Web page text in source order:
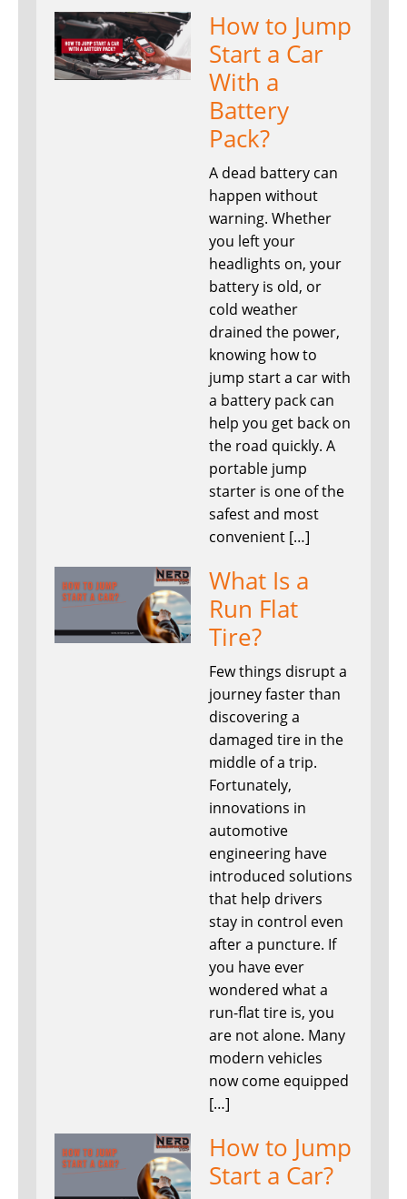
How to Jump
Start a Car
With a
Battery
Pack?
A dead battery can
happen without
warning. Whether
you left your
headlights on, your
battery is old, or
cold weather
drained the power,
knowing how to
jump start a car with
a battery pack can
help you get back on
the road quickly. A
portable jump
starter is one of the
safest and most
convenient […]
What Is a
Run Flat
Tire?
Few things disrupt a
journey faster than
discovering a
damaged tire in the
middle of a trip.
Fortunately,
innovations in
automotive
engineering have
introduced solutions
that help drivers
stay in control even
after a puncture. If
you have ever
wondered what a
run-flat tire is, you
are not alone. Many
modern vehicles
now come equipped
[…]
How to Jump
Start a Car?